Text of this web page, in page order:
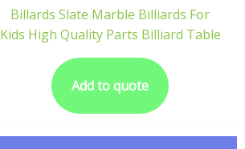
Billards Slate Marble Billiards For
Kids High Quality Parts Billiard Table
Add to quote